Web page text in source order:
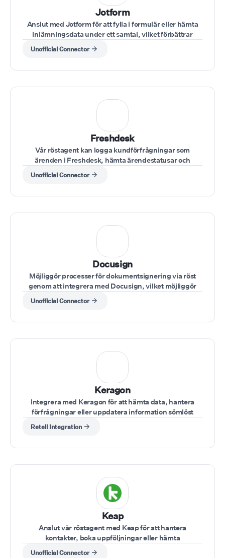
Jotform
Anslut med Jotform för att fylla i formulär eller hämta
inlämningsdata under ett samtal, vilket förbättrar
datainmatning och dokumentation.
Unofficial Connector
Freshdesk
Vår röstagent kan logga kundförfrågningar som
ärenden i Freshdesk, hämta ärendestatusar och
uppdatera fall under samtalet.
Unofficial Connector
Docusign
Möjliggör processer för dokumentsignering via röst
genom att integrera med Docusign, vilket möjliggör
säker hantering av avtal under samtal.
Unofficial Connector
Keragon
Integrera med Keragon för att hämta data, hantera
förfrågningar eller uppdatera information sömlöst
Retell Integration
Keap
Anslut vår röstagent med Keap för att hantera
kontakter, boka uppföljningar eller hämta
kundinformation under ett samtal.
Unofficial Connector